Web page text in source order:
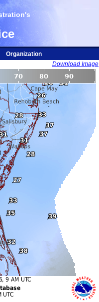
Organization
Download Image